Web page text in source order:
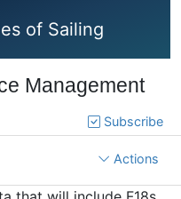
of Sailing
Management
Subscribe
Actions